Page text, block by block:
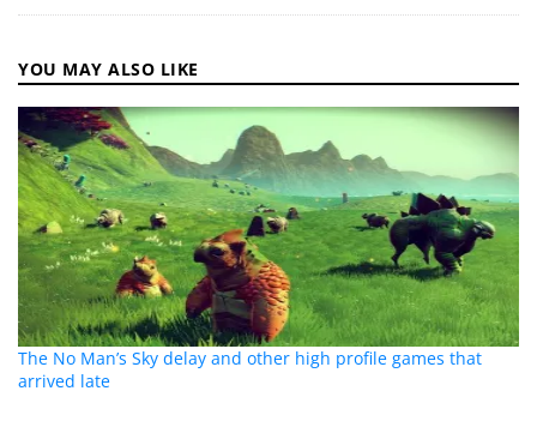
YOU MAY ALSO LIKE
The No Man’s Sky delay and other high profile games that
arrived late